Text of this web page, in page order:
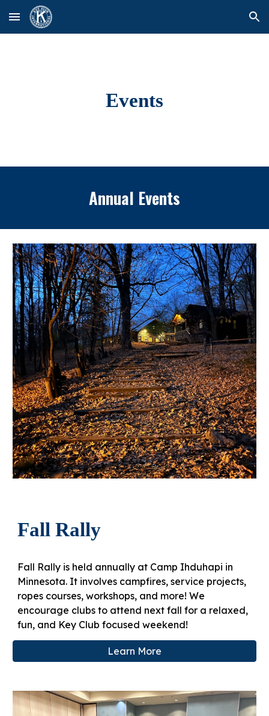
Skip to main content Skip to navigation
Events
Annual Events
Fall Rally
Fall Rally is held annually at Camp Ihduhapi in
Minnesota. It involves campfires, service projects,
ropes courses, workshops, and more! We
encourage clubs to attend next fall for a relaxed,
fun, and Key Club focused weekend!
Learn More